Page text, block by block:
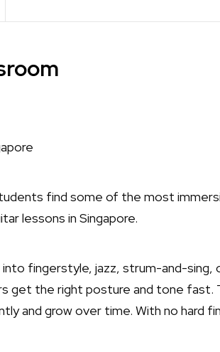
find some of the most
lessons in Singapore.
into fingerstyle, jazz, strum-and-sing,
get the right posture and tone
and grow over time. With no hard